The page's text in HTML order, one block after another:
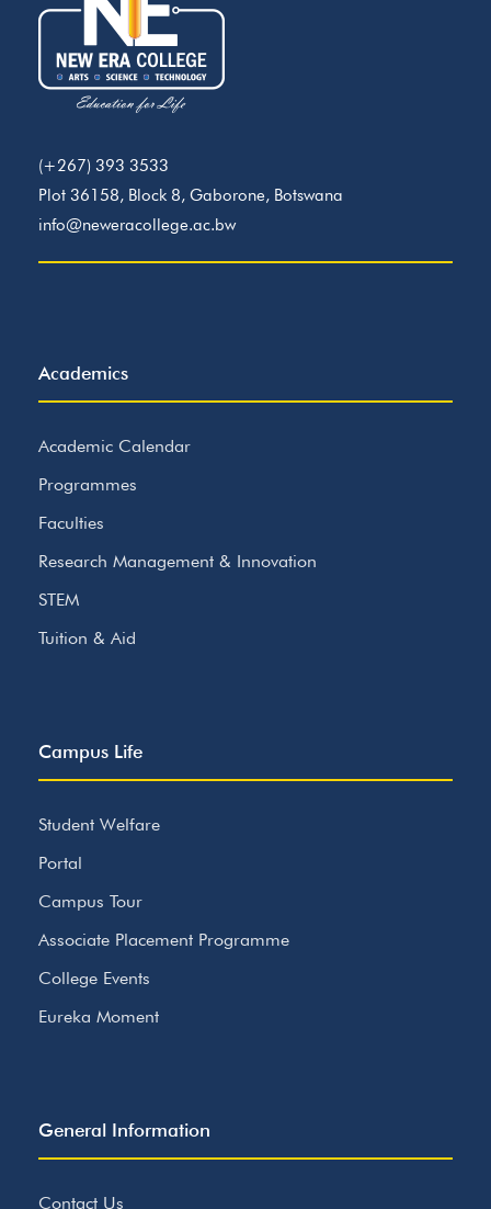
(+267) 393 3533
Plot 36158, Block 8, Gaborone, Botswana
info@neweracollege.ac.bw
Academics
Academic Calendar
Programmes
Faculties
Research Management & Innovation
STEM
Tuition & Aid
Campus Life
Student Welfare
Portal
Campus Tour
Associate Placement Programme
College Events
Eureka Moment
General Information
Contact Us